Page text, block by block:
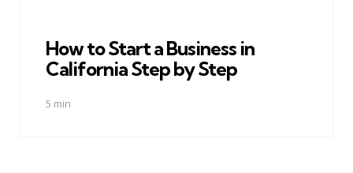
How to Start a Business in
California Step by Step
5 min